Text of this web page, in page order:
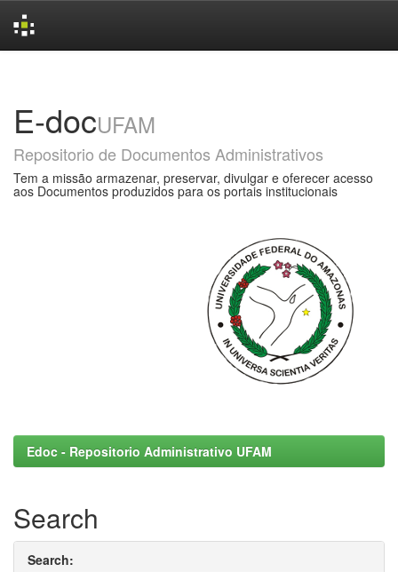
E-docUFAM
Repositorio de Documentos Administrativos
Tem a missão armazenar, preservar, divulgar e oferecer acesso
aos Documentos produzidos para os portais institucionais
Edoc - Repositorio Administrativo UFAM
Search
Search: